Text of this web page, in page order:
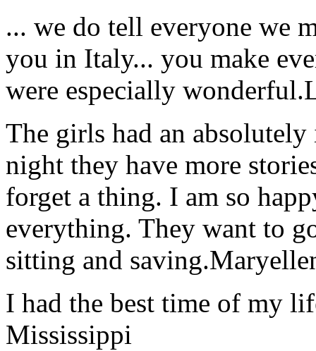
... we do tell everyone we
you in Italy... you make
were especially wonderful.
The girls had an
night they have more
forget a thing. I am so
everything. They want to
sitting and saving.
I had the best time of my
Mississippi